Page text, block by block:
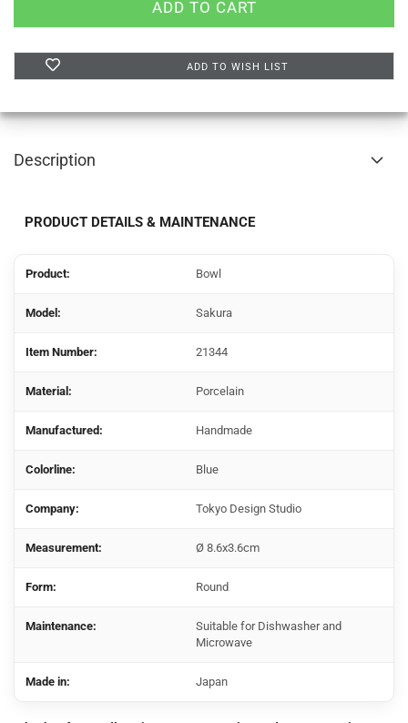
ADD TO WISH LIST
Description
PRODUCT DETAILS & MAINTENANCE
Product: Bowl
Model: Sakura
Item Number: 21344
Material: Porcelain
Manufactured: Handmade
Colorline: Blue
Company: Tokyo Design Studio
Measurement: Ø 8.6x3.6cm
Form: Round
Maintenance:
Suitable for Dishwasher and
Microwave
Made in: Japan